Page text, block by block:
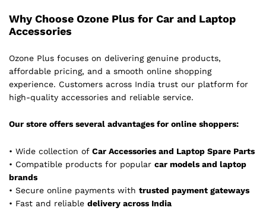
Why Choose Ozone Plus for Car and Laptop
Accessories
Ozone Plus focuses on delivering genuine products,
affordable pricing, and a smooth online shopping
experience. Customers across India trust our platform for
high-quality accessories and reliable service.
Our store offers several advantages for online shoppers:
• Wide collection of Car Accessories and Laptop Spare Parts
• Compatible products for popular car models and laptop
brands
• Secure online payments with trusted payment gateways
• Fast and reliable delivery across India